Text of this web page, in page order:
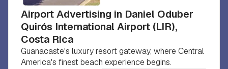
Airport Advertising in Daniel Oduber
Quirós International Airport (LIR),
Costa Rica
Guanacaste's luxury resort gateway, where Central
America's finest beach experience begins.